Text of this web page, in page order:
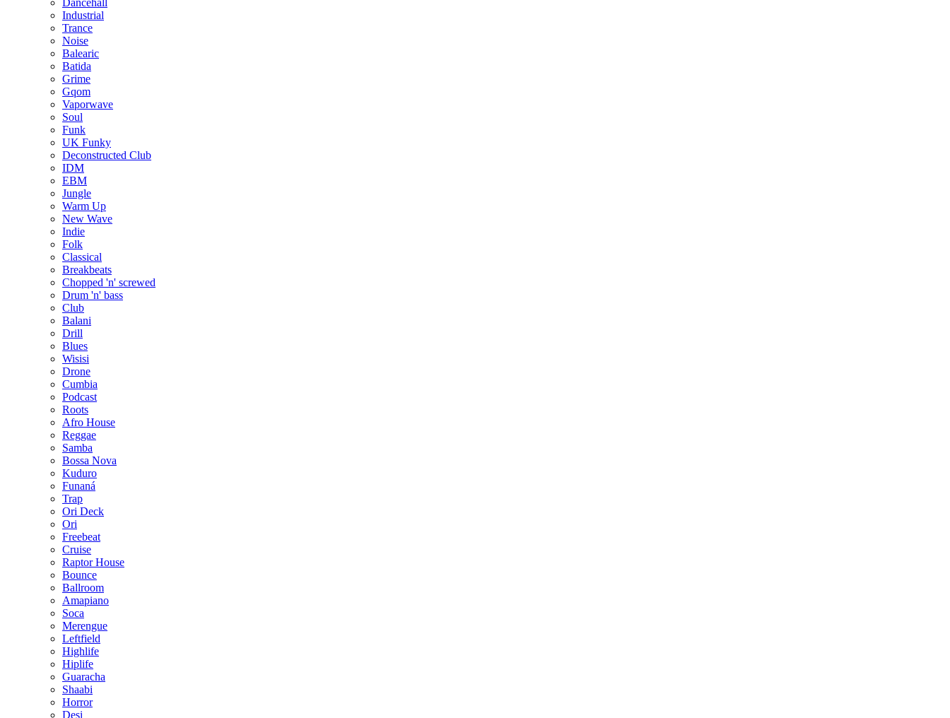
Industrial
Trance
Noise
Balearic
Batida
Grime
Gqom
Vaporwave
Soul
Funk
UK Funky
Deconstructed Club
IDM
EBM
Jungle
Warm Up
New Wave
Indie
Folk
Classical
Breakbeats
Chopped 'n' screwed
Drum 'n' bass
Club
Balani
Drill
Blues
Wisisi
Drone
Cumbia
Podcast
Roots
Afro House
Reggae
Samba
Bossa Nova
Kuduro
Funaná
Trap
Ori Deck
Ori
Freebeat
Cruise
Raptor House
Bounce
Ballroom
Amapiano
Soca
Merengue
Leftfield
Highlife
Hiplife
Guaracha
Shaabi
Horror
Desi